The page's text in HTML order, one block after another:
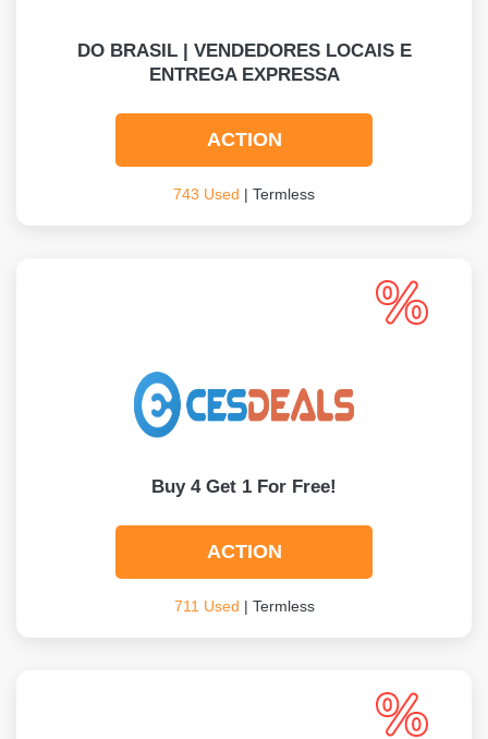
DO BRASIL | VENDEDORES LOCAIS E
ENTREGA EXPRESSA
ACTION
743 Used | Termless
Buy 4 Get 1 For Free!
ACTION
711 Used | Termless